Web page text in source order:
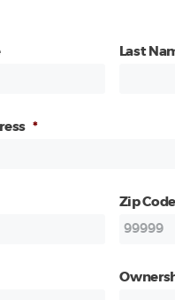
Last
*
Zip Code